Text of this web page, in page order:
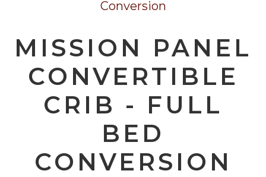
Conversion
MISSION PANEL
CONVERTIBLE
CRIB - FULL
BED
CONVERSION